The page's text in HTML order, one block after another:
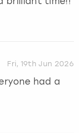
Fri, 19th Jun 2026
had a